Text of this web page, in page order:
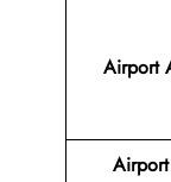
Airport